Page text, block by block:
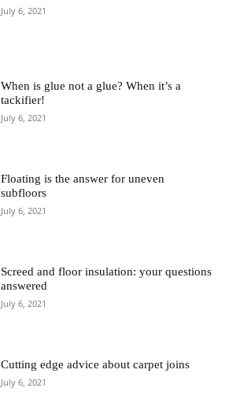
July 6, 2021
When is glue not a glue? When it’s a
tackifier!
July 6, 2021
Floating is the answer for uneven
subfloors
July 6, 2021
Screed and floor insulation: your questions
answered
July 6, 2021
Cutting edge advice about carpet joins
July 6, 2021